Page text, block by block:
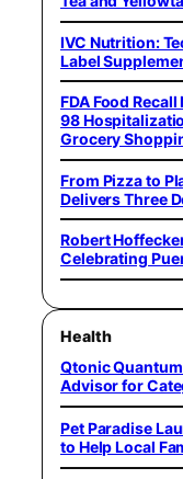
IVC Nutrition:
Label
FDA Food
98
Grocery
From Pizza to
Delivers Three
Robert
Celebrating
Health
Qtonic
Advisor for
Pet Paradise
to Help Local